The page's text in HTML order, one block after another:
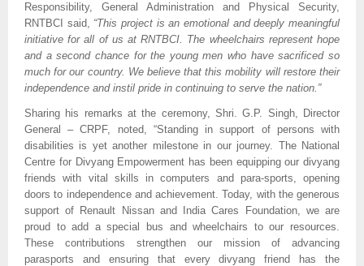
Responsibility, General Administration and Physical Security,
RNTBCI said, “This project is an emotional and deeply meaningful
initiative for all of us at RNTBCI. The wheelchairs represent hope
and a second chance for the young men who have sacrificed so
much for our country. We believe that this mobility will restore their
independence and instil pride in continuing to serve the nation.”
Sharing his remarks at the ceremony, Shri. G.P. Singh, Director
General – CRPF, noted, “Standing in support of persons with
disabilities is yet another milestone in our journey. The National
Centre for Divyang Empowerment has been equipping our divyang
friends with vital skills in computers and para-sports, opening
doors to independence and achievement. Today, with the generous
support of Renault Nissan and India Cares Foundation, we are
proud to add a special bus and wheelchairs to our resources.
These contributions strengthen our mission of advancing
parasports and ensuring that every divyang friend has the